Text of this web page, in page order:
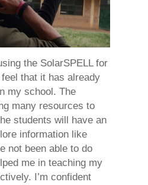
the SolarSPELL for
that it has already
my school. The
many resources to
students will have an
information like
not been able to do
me in teaching my
I’m confident